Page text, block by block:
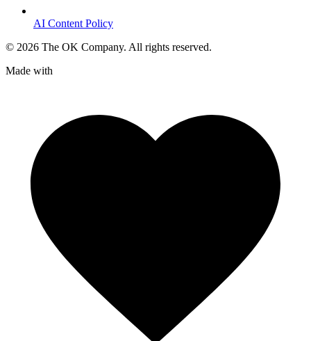
AI Content Policy
© 2026 The OK Company. All rights reserved.
Made with